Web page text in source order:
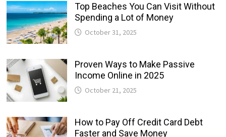
Top Beaches You Can Visit Without
Spending a Lot of Money
October 31, 2025
Proven Ways to Make Passive
Income Online in 2025
October 21, 2025
How to Pay Off Credit Card Debt
Faster and Save Money